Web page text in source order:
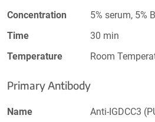
Concentration
5% serum, 5%
Time
30 min
Temperature
Room
Primary Antibody
Name
Anti-IGDCC3